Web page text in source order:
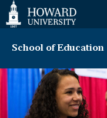
Web
Accessibility
Support
School of Education